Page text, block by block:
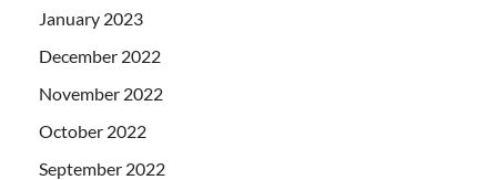
January 2023
December 2022
November 2022
October 2022
September 2022